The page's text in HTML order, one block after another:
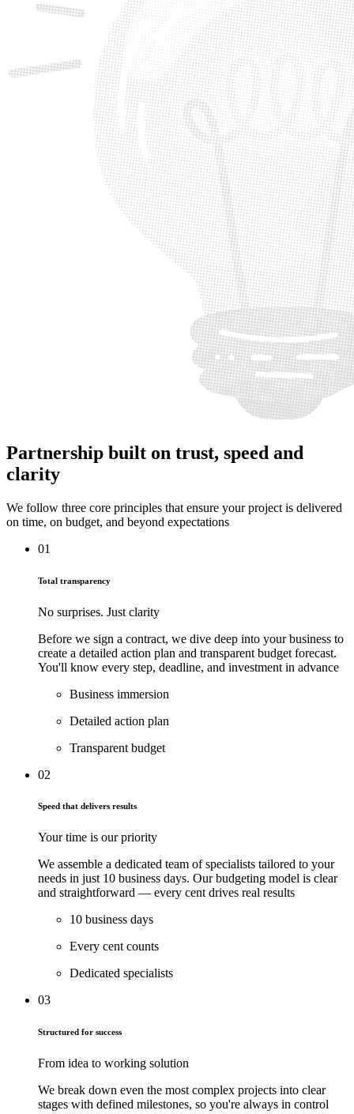
Partnership built on trust, speed and
clarity
We follow three core principles that ensure your project is delivered
on time, on budget, and beyond expectations
01
Total transparency
No surprises. Just clarity
Before we sign a contract, we dive deep into your business to
create a detailed action plan and transparent budget forecast.
You'll know every step, deadline, and investment in advance
Business immersion
Detailed action plan
Transparent budget
02
Speed that delivers results
Your time is our priority
We assemble a dedicated team of specialists tailored to your
needs in just 10 business days. Our budgeting model is clear
and straightforward — every cent drives real results
10 business days
Every cent counts
Dedicated specialists
03
Structured for success
From idea to working solution
We break down even the most complex projects into clear
stages with defined milestones, so you're always in control